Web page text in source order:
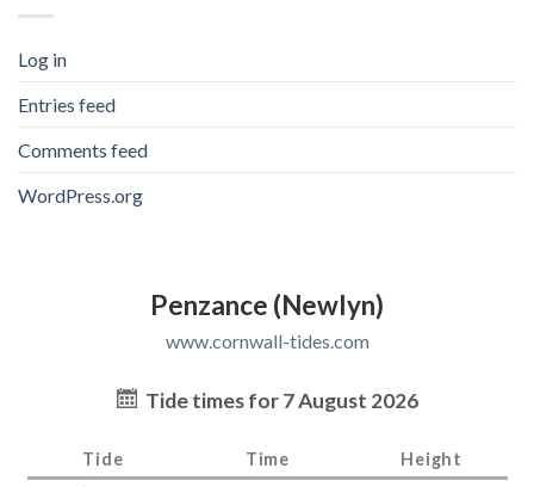
Log in
Entries feed
Comments feed
WordPress.org
Penzance (Newlyn)
www.cornwall-tides.com
Tide times for 7 August 2026
Tide Time Height